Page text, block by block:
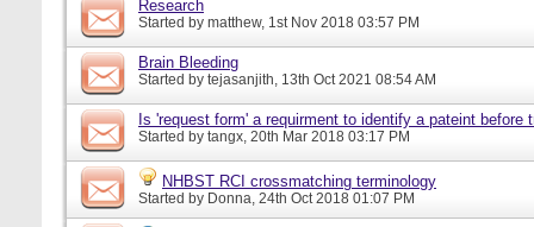
Research
Started by matthew, 1st Nov 2018 03:57 PM
Brain Bleeding
Started by tejasanjith, 13th Oct 2021 08:54 AM
Is 'request form' a requirment to identify a pateint before
Started by tangx, 20th Mar 2018 03:17 PM
NHBST RCI crossmatching terminology
Started by Donna, 24th Oct 2018 01:07 PM